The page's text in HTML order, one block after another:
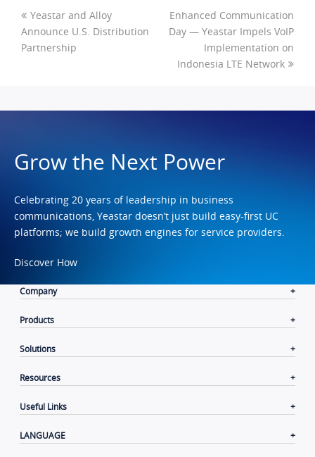
Yeastar and Alloy
Announce U.S. Distribution
Partnership
Enhanced Communication
Day — Yeastar Impels VoIP
Implementation on
Indonesia LTE Network
Grow the Next Power
Celebrating 20 years of leadership in business
communications, Yeastar doesn’t just build easy-first UC
platforms; we build growth engines for service providers.
Discover How
Company
Products
Solutions
Resources
Useful Links
LANGUAGE